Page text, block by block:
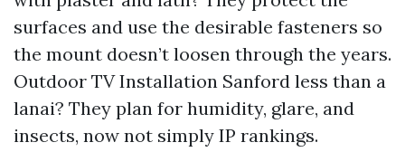
surfaces and use the desirable fasteners so
the mount doesn’t loosen through the years.
Outdoor TV Installation Sanford less than a
lanai? They plan for humidity, glare, and
insects, now not simply IP rankings.